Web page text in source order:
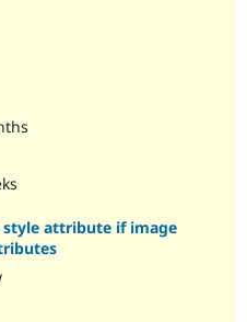
attribute if image